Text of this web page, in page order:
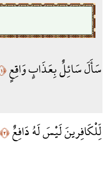
سَأَلَ سَائِلٌ بِعَذَابٍ وَاقِعٍ﴿١﴾
لِّلْكَافِرينَ لَيْسَ لَهُ دَافِعٌ﴿٢﴾